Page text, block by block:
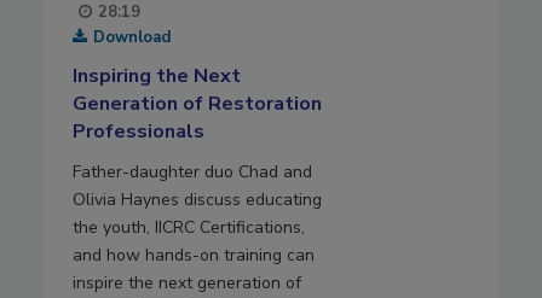
28:19
Download
Inspiring the Next
Generation of Restoration
Professionals
Father-daughter duo Chad and
Olivia Haynes discuss educating
the youth, IICRC Certifications,
and how hands-on training can
inspire the next generation of